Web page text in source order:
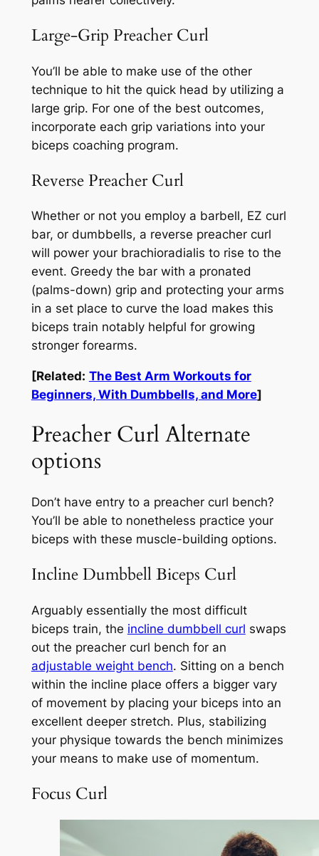
Large-Grip Preacher Curl
You’ll be able to make use of the other
technique to hit the quick head by utilizing a
large grip. For one of the best outcomes,
incorporate each grip variations into your
biceps coaching program.
Reverse Preacher Curl
Whether or not you employ a barbell, EZ curl
bar, or dumbbells, a reverse preacher curl
will power your brachioradialis to rise to the
event. Greedy the bar with a pronated
(palms-down) grip and protecting your arms
in a set place to curve the load makes this
biceps train notably helpful for growing
stronger forearms.
[Related: The Best Arm Workouts for
Beginners, With Dumbbells, and More]
Preacher Curl Alternate
options
Don’t have entry to a preacher curl bench?
You’ll be able to nonetheless practice your
biceps with these muscle-building options.
Incline Dumbbell Biceps Curl
Arguably essentially the most difficult
biceps train, the incline dumbbell curl swaps
out the preacher curl bench for an
adjustable weight bench. Sitting on a bench
within the incline place offers a bigger vary
of movement by placing your biceps into an
excellent deeper stretch. Plus, stabilizing
your physique towards the bench minimizes
your means to make use of momentum.
Focus Curl